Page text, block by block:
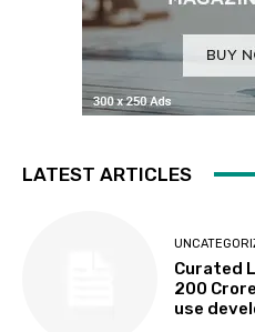
LATEST ARTICLES
Curated
₹200
use